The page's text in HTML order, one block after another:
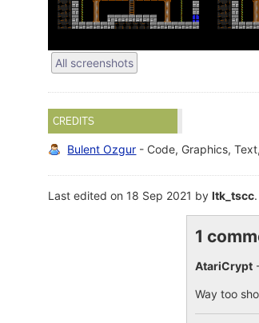
All screenshots
CREDITS
Bulent Ozgur - Code, Graphics,
Last edited on 18 Sep 2021 byltk_tscc.
1
AtariCrypt-
Way too